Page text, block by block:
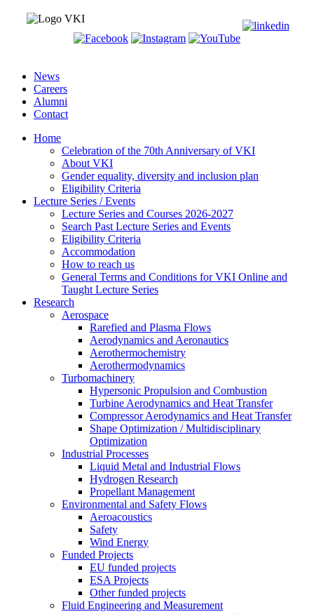
News
Careers
Alumni
Contact
Home
Celebration of the 70th Anniversary of VKI
About VKI
Gender equality, diversity and inclusion plan
Eligibility Criteria
Lecture Series / Events
Lecture Series and Courses 2026-2027
Search Past Lecture Series and Events
Eligibility Criteria
Accommodation
How to reach us
General Terms and Conditions for VKI Online and
Taught Lecture Series
Research
Aerospace
Rarefied and Plasma Flows
Aerodynamics and Aeronautics
Aerothermochemistry
Aerothermodynamics
Turbomachinery
Hypersonic Propulsion and Combustion
Turbine Aerodynamics and Heat Transfer
Compressor Aerodynamics and Heat Transfer
Shape Optimization / Multidisciplinary
Optimization
Industrial Processes
Liquid Metal and Industrial Flows
Hydrogen Research
Propellant Management
Environmental and Safety Flows
Aeroacoustics
Safety
Wind Energy
Funded Projects
EU funded projects
ESA Projects
Other funded projects
Fluid Engineering and Measurement